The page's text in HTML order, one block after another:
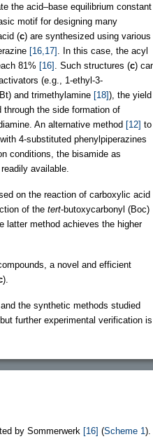
the acid–base equilibrium constant
motif for designing many
(c) are synthesized using various
[16,17]
. In this case, the acyl
81% [16] . Such structures (c)
(e.g., 1-ethyl-3-
and trimethylamine [18]), the yield
through the side formation of
An alternative method [12] to
4-substituted phenylpiperazines
conditions, the bisamide as
available.
on the reaction of carboxylic acid
of the tert‐butoxycarbonyl (Boc)
latter method achieves the higher
a novel and efficient
).
the synthetic methods studied
further experimental verification is
by Sommerwerk [16] (Scheme 1 ).